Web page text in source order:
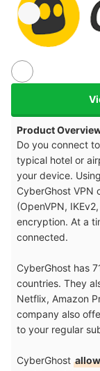
Product
Do you connect
typical hotel or
your device.
CyberGhost
(OpenVPN,
encryption. At a
connected.
CyberGhost has
countries. They
Netflix, Amazon
company also
to your regular
CyberGhost